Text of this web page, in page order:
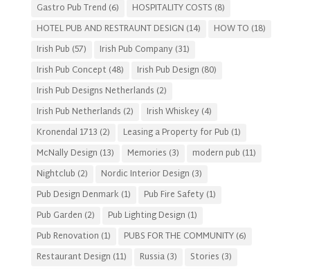
Gastro Pub Trend (6) HOSPITALITY COSTS (8)
HOTEL PUB AND RESTRAUNT DESIGN (14) HOW TO (18)
Irish Pub (57) Irish Pub Company (31)
Irish Pub Concept (48) Irish Pub Design (80)
Irish Pub Designs Netherlands (2)
Irish Pub Netherlands (2) Irish Whiskey (4)
Kronendal 1713 (2) Leasing a Property for Pub (1)
McNally Design (13) Memories (3) modern pub (11)
Nightclub (2) Nordic Interior Design (3)
Pub Design Denmark (1) Pub Fire Safety (1)
Pub Garden (2) Pub Lighting Design (1)
Pub Renovation (1) PUBS FOR THE COMMUNITY(6)
Restaurant Design (11) Russia(3) Stories (3)